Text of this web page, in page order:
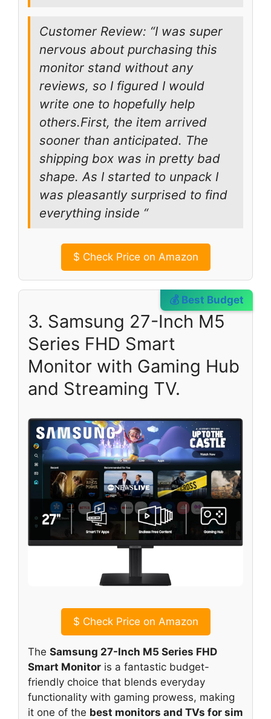
Customer Review: “I was super
nervous about purchasing this
monitor stand without any
reviews, so I figured I would
write one to hopefully help
others.First, the item arrived
sooner than anticipated. The
shipping box was in pretty bad
shape. As I started to unpack I
was pleasantly surprised to find
everything inside “
$ Check Price on Amazon
💰 Best Budget
3. Samsung 27-Inch M5
Series FHD Smart
Monitor with Gaming Hub
and Streaming TV.
$ Check Price on Amazon
The Samsung 27-Inch M5 Series FHD
Smart Monitor is a fantastic budget-
friendly choice that blends everyday
functionality with gaming prowess, making
it one of the best monitors and TVs for sim